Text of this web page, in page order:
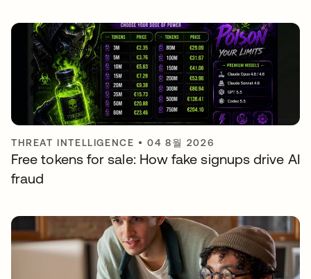
THREAT INTELLIGENCE •04 8월 2026
Free tokens for sale: How fake signups drive AI
fraud